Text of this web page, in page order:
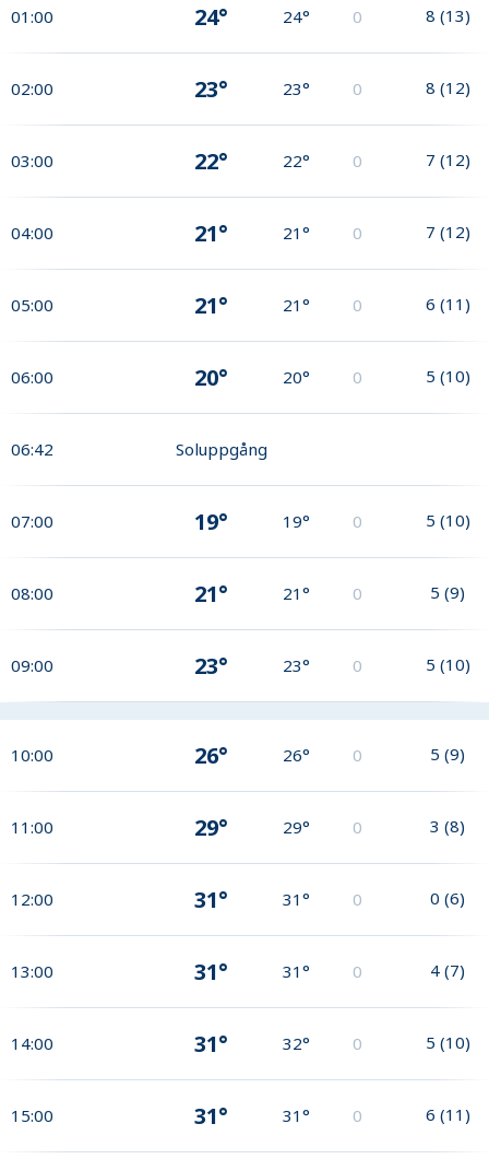
01:00 24° 24° 0 8 (13)
02:00 23° 23° 0 8 (12)
03:00 22° 22° 0 7 (12)
04:00 21° 21° 0 7 (12)
05:00 21° 21° 0 6 (11)
06:00 20° 20° 0 5 (10)
06:42 Soluppgång
07:00 19° 19° 0 5 (10)
08:00 21° 21° 0 5 (9)
09:00 23° 23° 0 5 (10)
10:00 26° 26° 0 5 (9)
11:00 29° 29° 0 3 (8)
12:00 31° 31° 0 0 (6)
13:00 31° 31° 0 4 (7)
14:00 31° 32° 0 5 (10)
15:00 31° 31° 0 6 (11)